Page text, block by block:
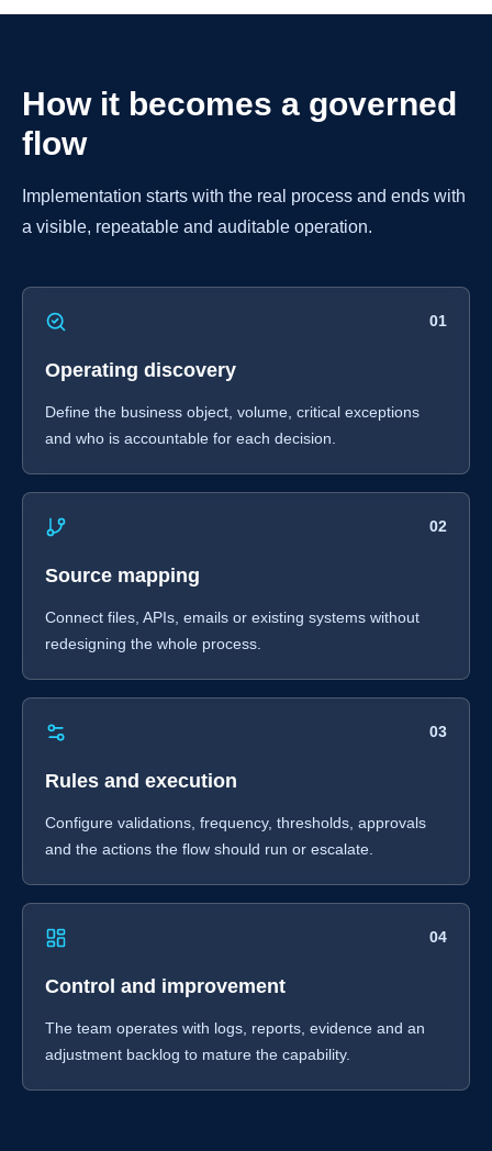
How it becomes a governed
flow
Implementation starts with the real process and ends with
a visible, repeatable and auditable operation.
01
Operating discovery
Define the business object, volume, critical exceptions
and who is accountable for each decision.
02
Source mapping
Connect files, APIs, emails or existing systems without
redesigning the whole process.
03
Rules and execution
Configure validations, frequency, thresholds, approvals
and the actions the flow should run or escalate.
04
Control and improvement
The team operates with logs, reports, evidence and an
adjustment backlog to mature the capability.